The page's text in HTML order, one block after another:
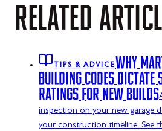
RELATED
TIPS & ADVICEWHY
BUILDING CODES
RATINGS FOR NEW BUILDS
inspection on your new garage
your construction timeline. See